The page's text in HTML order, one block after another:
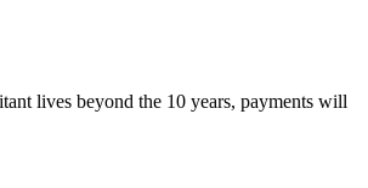
lives beyond the 10 years, payments will